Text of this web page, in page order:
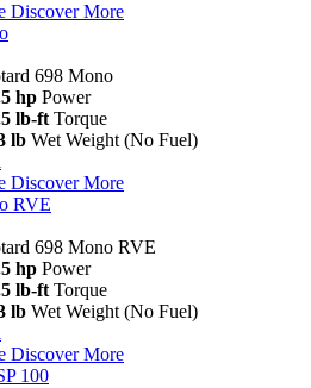
Discover More
698 Mono
hp Power
lb-ft Torque
lb Wet Weight (No Fuel)
Discover More
RVE
698 Mono RVE
hp Power
lb-ft Torque
lb Wet Weight (No Fuel)
Discover More
100